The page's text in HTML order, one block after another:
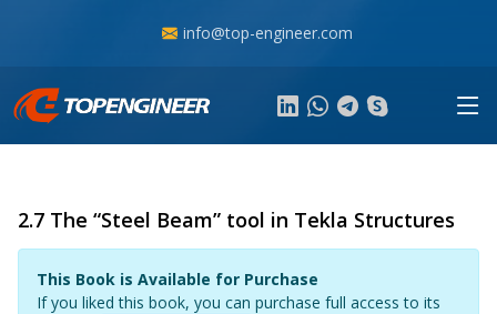
info@top-engineer.com
2.7 The “Steel Beam” tool in Tekla Structures
This Book is Available for Purchase
If you liked this book, you can purchase full access to its